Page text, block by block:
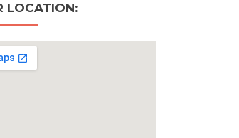
LOCATION: